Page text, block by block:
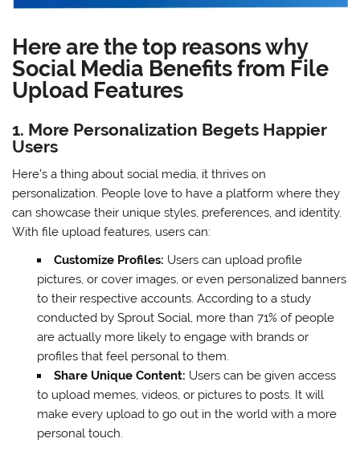
Here are the top reasons why
Social Media Benefits from File
Upload Features
1. More Personalization Begets Happier
Users
Here’s a thing about social media, it thrives on
personalization. People love to have a platform where they
can showcase their unique styles, preferences, and identity.
With file upload features, users can:
Customize Profiles: Users can upload profile
pictures, or cover images, or even personalized banners
to their respective accounts. According to a study
conducted by Sprout Social, more than 71% of people
are actually more likely to engage with brands or
profiles that feel personal to them.
Share Unique Content: Users can be given access
to upload memes, videos, or pictures to posts. It will
make every upload to go out in the world with a more
personal touch.